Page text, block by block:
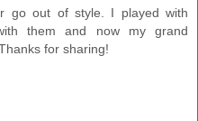
go out of style. I played with
them and now my grand
for sharing!